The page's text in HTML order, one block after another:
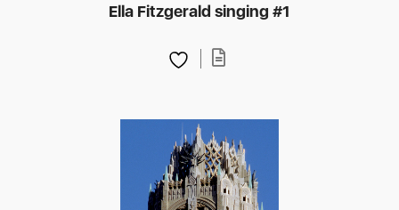
Ella Fitzgerald singing #1